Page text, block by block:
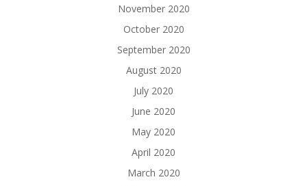
November 2020
October 2020
September 2020
August 2020
July 2020
June 2020
May 2020
April 2020
March 2020